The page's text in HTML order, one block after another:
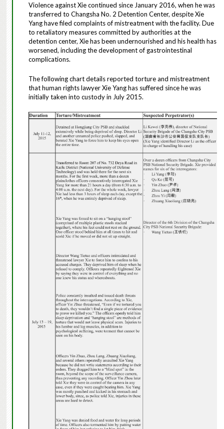
Violence against Xie continued since January 2016, when he was
transferred to Changsha No. 2 Detention Center, despite Xie
Yang have filed complaints of mistreatment with the facility. Due
to retaliatory measures committed by authorities at the
detention center, Xie has been undernourished and his health has
worsened, including the development of gastrointestinal
complications.
The following chart details reported torture and mistreatment
that human rights lawyer Xie Yang has suffered since he was
initially taken into custody in July 2015.